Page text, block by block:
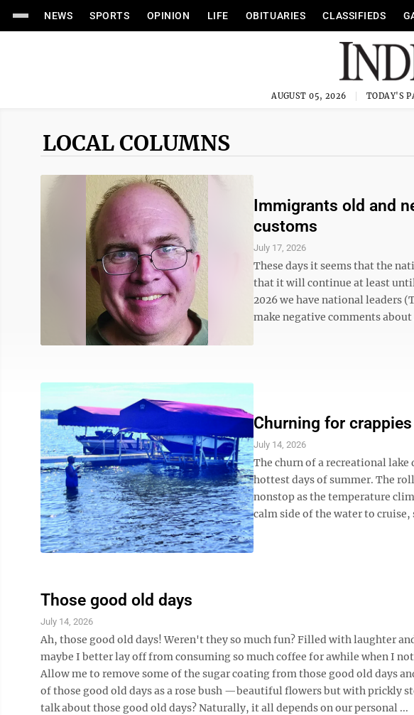
NEWS SPORTS OPINION LIFE OBITUARIES CLASSIFIEDS
AUGUST 05, 2026 TODAY'S
LOCAL COLUMNS
Immigrants old and
customs
July 17, 2026
These days it seems that the
that it will continue at least
2026 we have national leaders
make negative comments about
Churning for crappies
July 14, 2026
The churn of a recreational
hottest days of summer. The
nonstop as the temperature
calm side of the water to cruise,
Those good old days
July 14, 2026
Ah, those good old days! Weren't they so much fun? Filled with laughter
maybe I better lay off from consuming so much coffee for awhile when I
Allow me to remove some of the sugar coating from those good old days
of those good old days as a rose bush —beautiful flowers but with prickly
talk about those good old days? Naturally, it all depends on our personal ...